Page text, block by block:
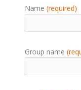
Name (required)
Group name